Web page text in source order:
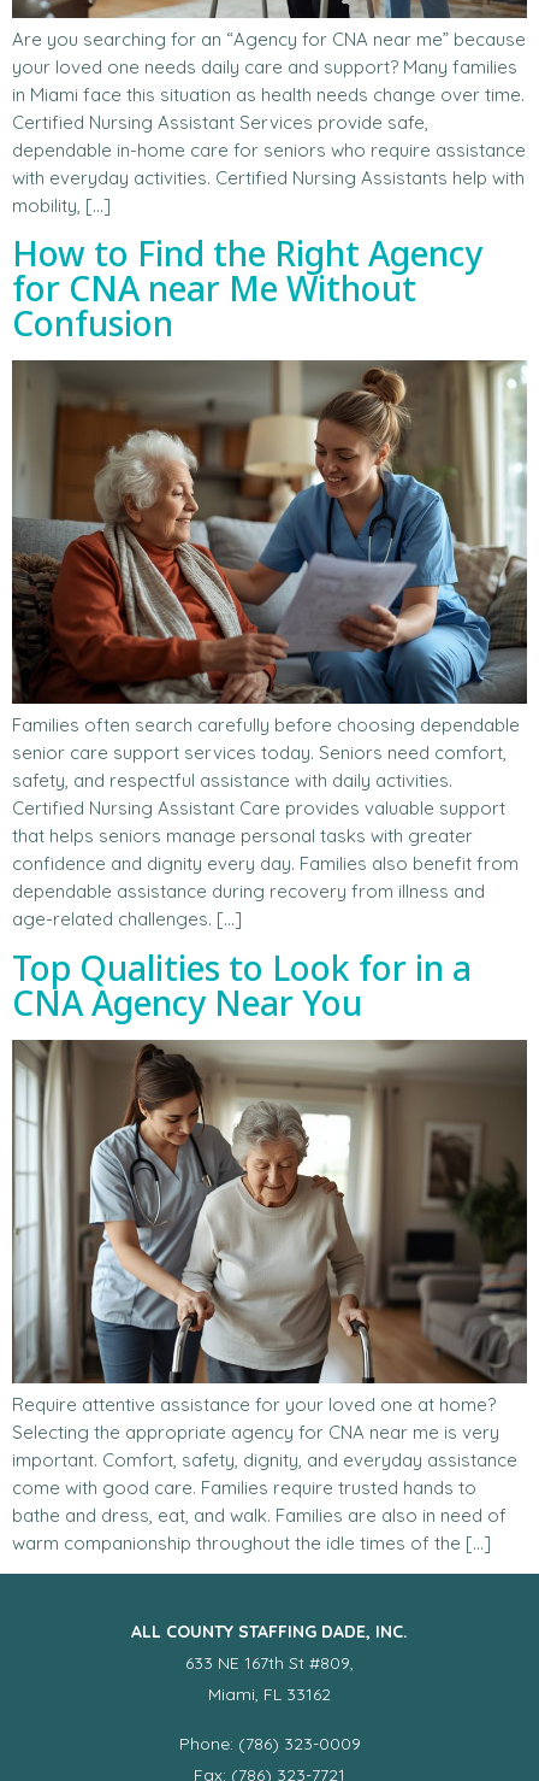
Are you searching for an “Agency for CNA near me” because
your loved one needs daily care and support? Many families
in Miami face this situation as health needs change over time.
Certified Nursing Assistant Services provide safe,
dependable in-home care for seniors who require assistance
with everyday activities. Certified Nursing Assistants help with
mobility, […]
How to Find the Right Agency
for CNA near Me Without
Confusion
Families often search carefully before choosing dependable
senior care support services today. Seniors need comfort,
safety, and respectful assistance with daily activities.
Certified Nursing Assistant Care provides valuable support
that helps seniors manage personal tasks with greater
confidence and dignity every day. Families also benefit from
dependable assistance during recovery from illness and
age-related challenges. […]
Top Qualities to Look for in a
CNA Agency Near You
Require attentive assistance for your loved one at home?
Selecting the appropriate agency for CNA near me is very
important. Comfort, safety, dignity, and everyday assistance
come with good care. Families require trusted hands to
bathe and dress, eat, and walk. Families are also in need of
warm companionship throughout the idle times of the […]
ALL COUNTY STAFFING DADE, INC.
633 NE 167th St #809,
Miami, FL 33162
Phone: (786) 323-0009
Fax: (786) 323-7721